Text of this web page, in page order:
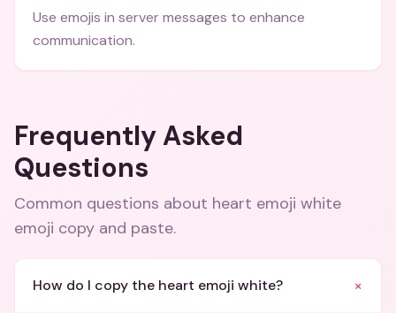
Use emojis in server messages to enhance
communication.
Frequently Asked
Questions
Common questions about heart emoji white
emoji copy and paste.
How do I copy the heart emoji white? +